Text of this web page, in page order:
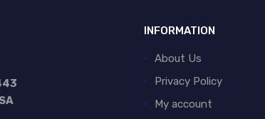
INFORMATION
About Us
Privacy Policy
My account